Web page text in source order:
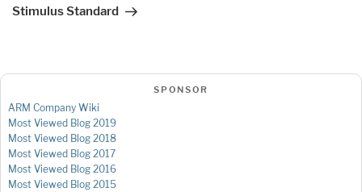
Stimulus Standard
SPONSOR
ARM Company Wiki
Most Viewed Blog 2019
Most Viewed Blog 2018
Most Viewed Blog 2017
Most Viewed Blog 2016
Most Viewed Blog 2015